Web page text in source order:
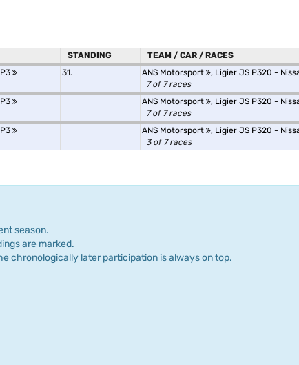
STANDING TEAM / CAR / RACES
31. ANS Motorsport , Ligier JS P320 -
7 of 7 races
ANS Motorsport , Ligier JS P320 -
7 of 7 races
ANS Motorsport , Ligier JS P320 -
3 of 7 races
season.
are marked.
chronologically later participation is always on top.